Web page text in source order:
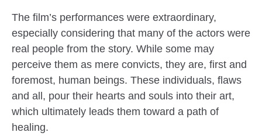
The film’s performances were extraordinary,
especially considering that many of the actors were
real people from the story. While some may
perceive them as mere convicts, they are, first and
foremost, human beings. These individuals, flaws
and all, pour their hearts and souls into their art,
which ultimately leads them toward a path of
healing.